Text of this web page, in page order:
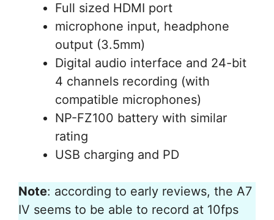
Full sized HDMI port
microphone input, headphone
output (3.5mm)
Digital audio interface and 24-bit
4 channels recording (with
compatible microphones)
NP-FZ100 battery with similar
rating
USB charging and PD
Note: according to early reviews, the A7
IV seems to be able to record at 10fps